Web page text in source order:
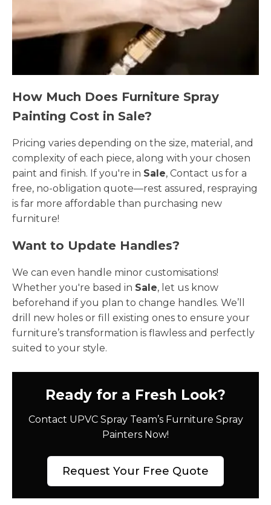
How Much Does Furniture Spray
Painting Cost in Sale?
Pricing varies depending on the size, material, and
complexity of each piece, along with your chosen
paint and finish. If you're in Sale, Contact us for a
free, no-obligation quote—rest assured, respraying
is far more affordable than purchasing new
furniture!
Want to Update Handles?
We can even handle minor customisations!
Whether you're based in Sale, let us know
beforehand if you plan to change handles. We’ll
drill new holes or fill existing ones to ensure your
furniture’s transformation is flawless and perfectly
suited to your style.
Ready for a Fresh Look?
Contact UPVC Spray Team’s Furniture Spray
Painters Now!
Request Your Free Quote